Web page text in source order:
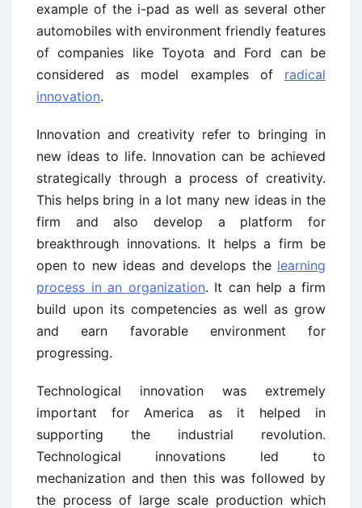
example of the i-pad as well as several other
automobiles with environment friendly features
of companies like Toyota and Ford can be
considered as model examples of radical
innovation.
Innovation and creativity refer to bringing in
new ideas to life. Innovation can be achieved
strategically through a process of creativity.
This helps bring in a lot many new ideas in the
firm and also develop a platform for
breakthrough innovations. It helps a firm be
open to new ideas and develops the learning
process in an organization. It can help a firm
build upon its competencies as well as grow
and earn favorable environment for
progressing.
Technological innovation was extremely
important for America as it helped in
supporting the industrial revolution.
Technological innovations led to
mechanization and then this was followed by
the process of large scale production which